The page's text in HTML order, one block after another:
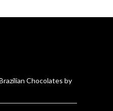
Chocolates by